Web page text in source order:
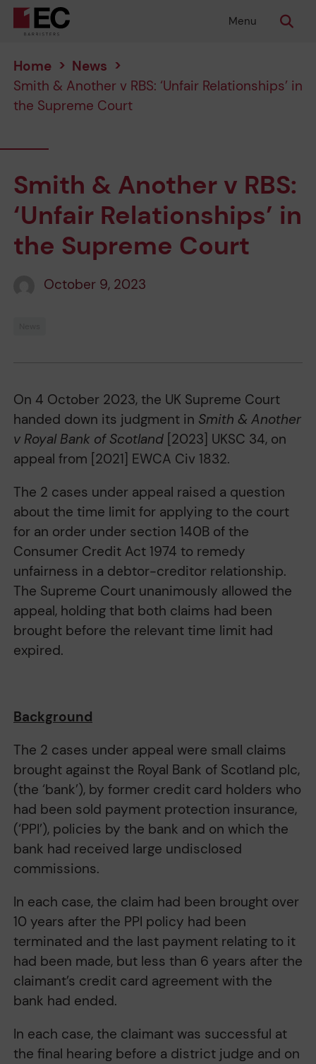
Menu
Home > News >
Smith & Another v RBS: ‘Unfair Relationships’ in
the Supreme Court
Smith & Another v RBS:
‘Unfair Relationships’ in
the Supreme Court
October 9, 2023
On 4 October 2023, the UK Supreme Court
handed down its judgment in Smith & Another
v Royal Bank of Scotland [2023] UKSC 34, on
appeal from [2021] EWCA Civ 1832.
The 2 cases under appeal raised a question
about the time limit for applying to the court
for an order under section 140B of the
Consumer Credit Act 1974 to remedy
unfairness in a debtor-creditor relationship.
The Supreme Court unanimously allowed the
appeal, holding that both claims had been
brought before the relevant time limit had
expired.
Background
The 2 cases under appeal were small claims
brought against the Royal Bank of Scotland plc,
(the ‘bank’), by former credit card holders who
had been sold payment protection insurance,
(‘PPI’), policies by the bank and on which the
bank had received large undisclosed
commissions.
In each case, the claim had been brought over
10 years after the PPI policy had been
terminated and the last payment relating to it
had been made, but less than 6 years after the
claimant’s credit card agreement with the
bank had ended.
In each case, the claimant was successful at
the final hearing before a district judge and on